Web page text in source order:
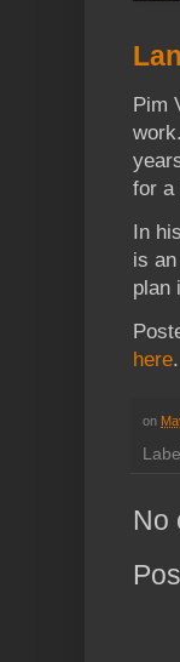
Pim
for a
In
is
plan
here.
on
No